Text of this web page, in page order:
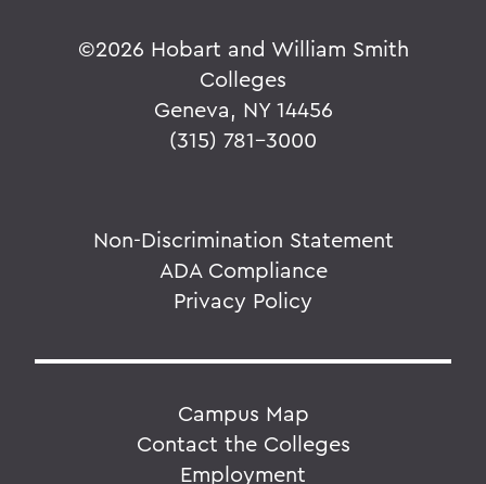
©2026 Hobart and William Smith
Colleges
Geneva, NY 14456
(315) 781-3000
Non-Discrimination Statement
ADA Compliance
Privacy Policy
Campus Map
Contact the Colleges
Employment